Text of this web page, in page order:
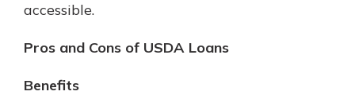
accessible.
Pros and Cons of USDA Loans
Benefits